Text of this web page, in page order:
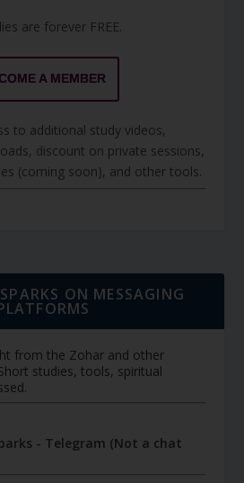
are forever FREE.
A MEMBER
to additional study videos,
discount on private sessions,
(coming soon), and other tools.
ON MESSAGING
from the Zohar and other
studies, tools, spiritual
- Telegram (Not a chat